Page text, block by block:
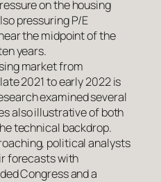
on the housing
pressuring P/E
the midpoint of the
years.
market from
2021 to early 2022 is
examined several
also illustrative of both
technical backdrop.
political analysts
forecasts with
Congress and a